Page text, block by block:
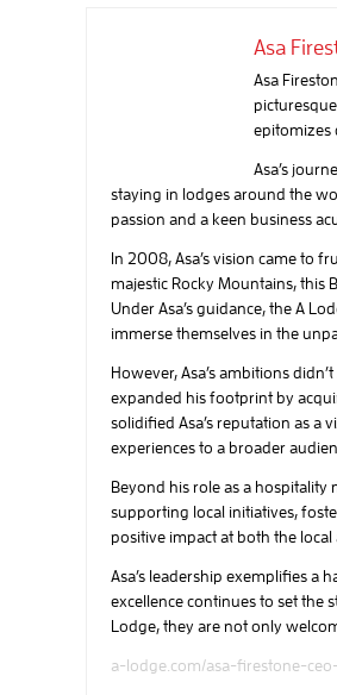
Asa
Asa
epitomizes
Asa’s
staying in lodges around the
passion and a keen business
In 2008, Asa’s vision came to
majestic Rocky Mountains,
Under Asa’s guidance, the A
immerse themselves in the
However, Asa’s ambitions
expanded his footprint by
solidified Asa’s reputation as
experiences to a broader
Beyond his role as a hospitality
supporting local initiatives,
positive impact at both the local
Asa’s leadership exemplifies
excellence continues to set the
Lodge, they are not only
a-lodge.com/asa-firestone-